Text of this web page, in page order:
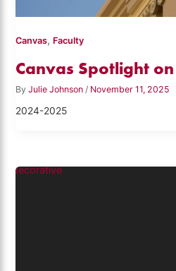
Canvas, Faculty
Canvas Spotlight
ByJulie Johnson/ November 11, 2025
2024-2025